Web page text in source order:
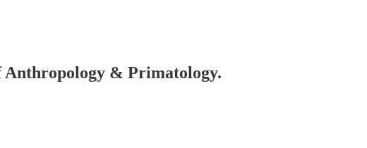
Anthropology & Primatology.